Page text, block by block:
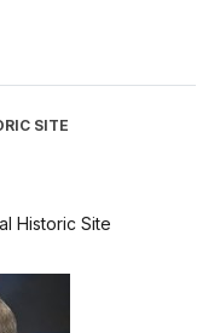
SITE
Historic Site